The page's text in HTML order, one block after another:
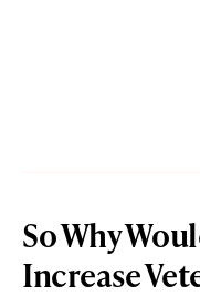
So Why
Increase